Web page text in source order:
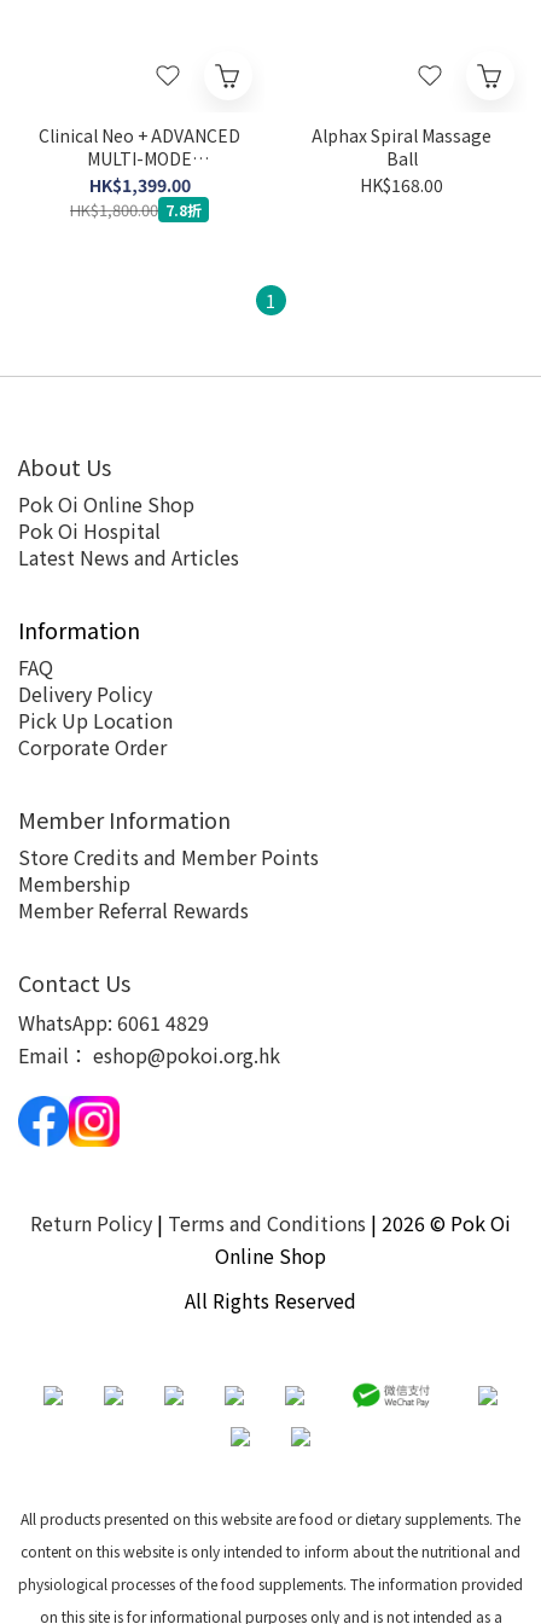
Clinical Neo + ADVANCED
MULTI-MODE
STIMULATOR IFT EMS
TENS MICRO
HK$1,399.00
HK$1,800.00 7.8折
Alphax Spiral Massage
Ball
HK$168.00
1
About Us
Pok Oi Online Shop
Pok Oi Hospital
Latest News and Articles
Information
FAQ
Delivery Policy
Pick Up Location
Corporate Order
Member Information
Store Credits and Member Points
Membership
Member Referral Rewards
Contact Us
WhatsApp: 6061 4829
Email： eshop@pokoi.org.hk
Return Policy | Terms and Conditions | 2026 © Pok Oi
Online Shop
All Rights Reserved
All products presented on this website are food or dietary supplements. The
content on this website is only intended to inform about the nutritional and
physiological processes of the food supplements. The information provided
on this site is for informational purposes only and is not intended as a